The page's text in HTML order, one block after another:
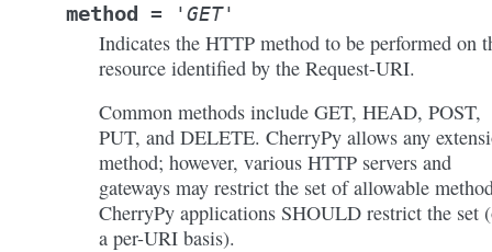
method = 'GET'
Indicates the HTTP method to be performed on
resource identified by the Request-URI.
Common methods include GET, HEAD, POST,
PUT, and DELETE. CherryPy allows any
method; however, various HTTP servers and
gateways may restrict the set of allowable
CherryPy applications SHOULD restrict the set
a per-URI basis).